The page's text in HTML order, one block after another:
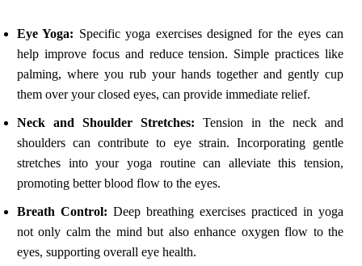
Eye Yoga: Specific yoga exercises designed for the eyes can
help improve focus and reduce tension. Simple practices like
palming, where you rub your hands together and gently cup
them over your closed eyes, can provide immediate relief.
Neck and Shoulder Stretches: Tension in the neck and
shoulders can contribute to eye strain. Incorporating gentle
stretches into your yoga routine can alleviate this tension,
promoting better blood flow to the eyes.
Breath Control: Deep breathing exercises practiced in yoga
not only calm the mind but also enhance oxygen flow to the
eyes, supporting overall eye health.